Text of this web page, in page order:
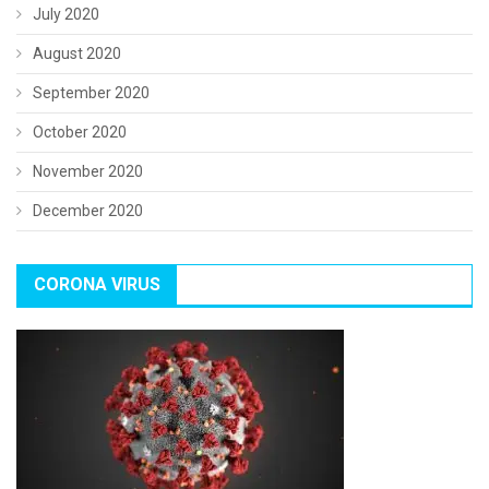
July 2020
August 2020
September 2020
October 2020
November 2020
December 2020
CORONA VIRUS